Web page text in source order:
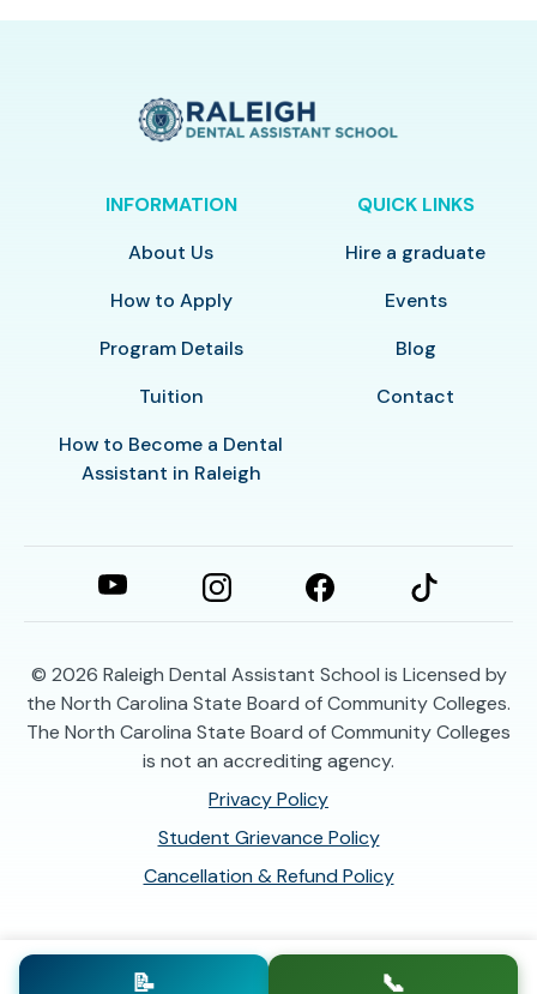
INFORMATION
About Us
How to Apply
Program Details
Tuition
How to Become a Dental
Assistant in Raleigh
QUICK LINKS
Hire a graduate
Events
Blog
Contact
© 2026 Raleigh Dental Assistant School is Licensed by
the North Carolina State Board of Community Colleges.
The North Carolina State Board of Community Colleges
is not an accrediting agency.
Privacy Policy
Student Grievance Policy
Cancellation & Refund Policy
📝 📞